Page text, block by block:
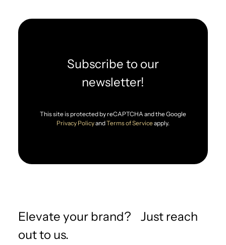
Subscribe to our
newsletter!
This site is protected by reCAPTCHA and the Google
Privacy PolicyandTerms of Serviceapply.
Elevate your brand? Just reach
out to us.